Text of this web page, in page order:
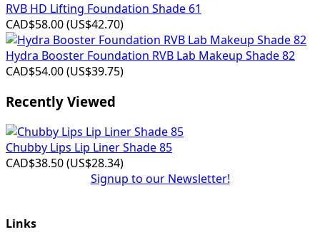
RVB HD Lifting Foundation Shade 61
CAD$58.00(US$42.70)
Hydra Booster Foundation RVB Lab Makeup Shade 82
CAD$54.00(US$39.75)
Recently Viewed
Chubby Lips Lip Liner Shade 85
CAD$38.50(US$28.34)
Signup to our Newsletter!
Links